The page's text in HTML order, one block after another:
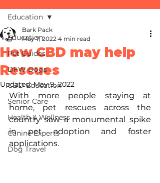
Education
Pet Guides
DFW Dogs
CBD Education
Senior Care
Health & Wellness
Canine Experts
Dog Travel
Education
How CBD may help
Rescues
Bark Pack
May 7, 2022 4 min read
Updated:May 9, 2022
With more people staying at
home, pet rescues across the
country saw a monumental spike
in pet adoption and foster
applications.